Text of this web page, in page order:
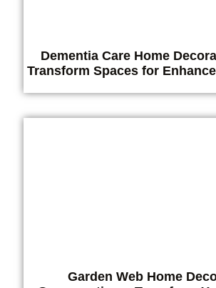
Dementia Care Home
Transform Spaces for
Garden Web Home